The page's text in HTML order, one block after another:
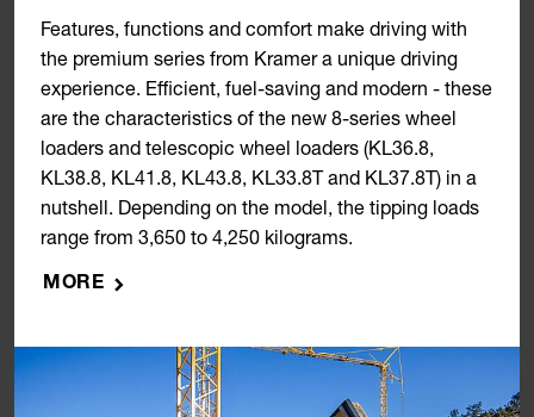
Features, functions and comfort make driving with
the premium series from Kramer a unique driving
experience. Efficient, fuel-saving and modern - these
are the characteristics of the new 8-series wheel
loaders and telescopic wheel loaders (KL36.8,
KL38.8, KL41.8, KL43.8, KL33.8T and KL37.8T) in a
nutshell. Depending on the model, the tipping loads
range from 3,650 to 4,250 kilograms.
MORE